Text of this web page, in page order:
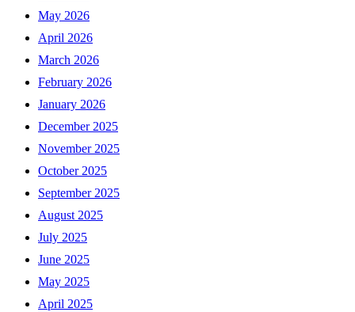
May 2026
April 2026
March 2026
February 2026
January 2026
December 2025
November 2025
October 2025
September 2025
August 2025
July 2025
June 2025
May 2025
April 2025